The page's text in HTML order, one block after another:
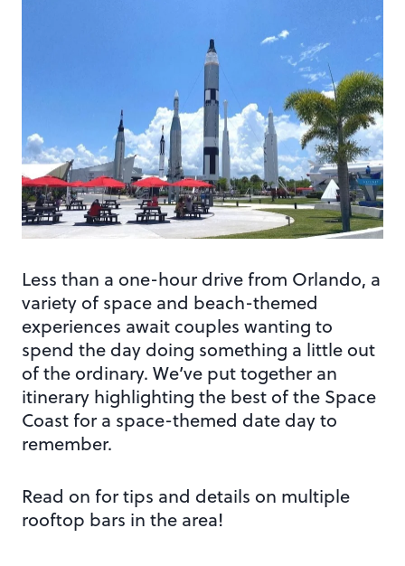
Less than a one-hour drive from Orlando, a
variety of space and beach-themed
experiences await couples wanting to
spend the day doing something a little out
of the ordinary. We’ve put together an
itinerary highlighting the best of the Space
Coast for a space-themed date day to
remember.
Read on for tips and details on multiple
rooftop bars in the area!